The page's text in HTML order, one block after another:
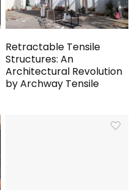
Retractable Tensile
Structures: An
Architectural Revolution
by Archway Tensile